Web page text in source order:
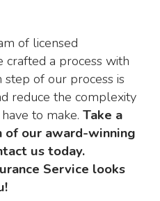
of licensed
crafted a process with
step of our process is
reduce the complexity
to make. Take a
our award-winning
us today.
Service looks